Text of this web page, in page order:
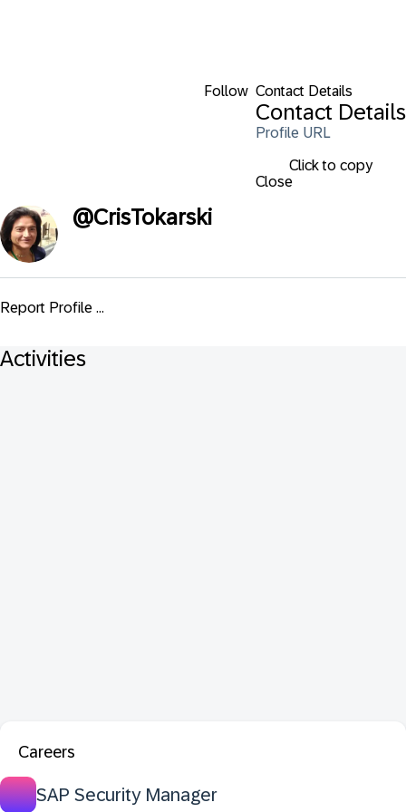
Follow Contact Details
Contact Details
Profile URL
Click to copy
Close
@CrisTokarski
Report Profile ...
Activities
Careers
SAP Security Manager